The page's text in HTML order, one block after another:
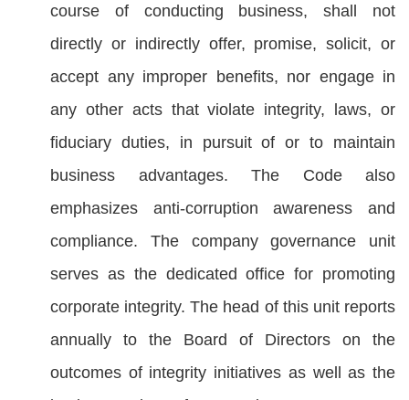
course of conducting business, shall not
directly or indirectly offer, promise, solicit, or
accept any improper benefits, nor engage in
any other acts that violate integrity, laws, or
fiduciary duties, in pursuit of or to maintain
business advantages. The Code also
emphasizes anti-corruption awareness and
compliance. The company governance unit
serves as the dedicated office for promoting
corporate integrity. The head of this unit reports
annually to the Board of Directors on the
outcomes of integrity initiatives as well as the